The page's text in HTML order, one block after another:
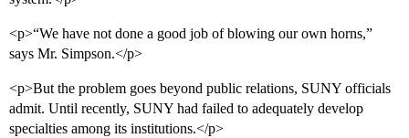
<p>“We have not done a good job of blowing our own horns,”
says Mr. Simpson.</p>
<p>But the problem goes beyond public relations, SUNY officials
admit. Until recently, SUNY had failed to adequately develop
specialties among its institutions.</p>